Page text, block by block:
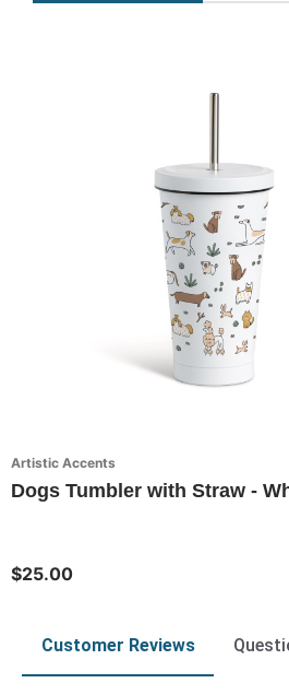
Artistic Accents
Dogs Tumbler with Straw -
$25.00
Customer Reviews